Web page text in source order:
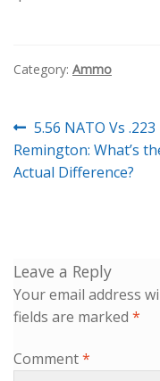
Category: Ammo
Post
navigation
Previous
post:
5.56 NATO Vs .223
Remington: What’s
Actual Difference?
Leave a Reply
Your email address
fields are marked *
Comment*